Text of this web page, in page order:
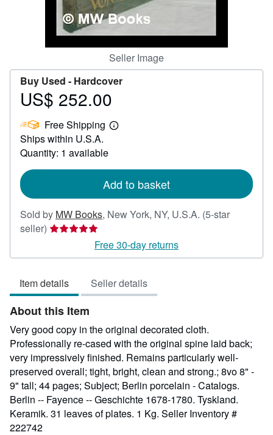
Seller Image
Buy Used - Hardcover
Price
252.00
US$ 252.00
Free Shipping
Learn
Ships within U.S.A.
Quantity: 1 available
Add to basket
Sold by MW Books, New York, NY, U.S.A. (5-star
seller) Seller
5
of
5
stars
Free 30-day returns
Item details Seller details
About this Item
Very good copy in the original decorated cloth.
Professionally re-cased with the original spine laid back;
very impressively finished. Remains particularly well-
preserved overall; tight, bright, clean and strong.; 8vo 8" -
9" tall; 44 pages; Subject; Berlin porcelain - Catalogs.
Berlin -- Fayence -- Geschichte 1678-1780. Tyskland.
Keramik. 31 leaves of plates. 1 Kg. Seller Inventory #
222742